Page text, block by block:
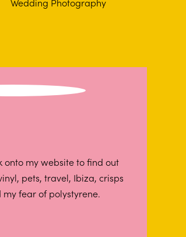
onto my website to find out
pets, travel, Ibiza, crisps
my fear of polystyrene.